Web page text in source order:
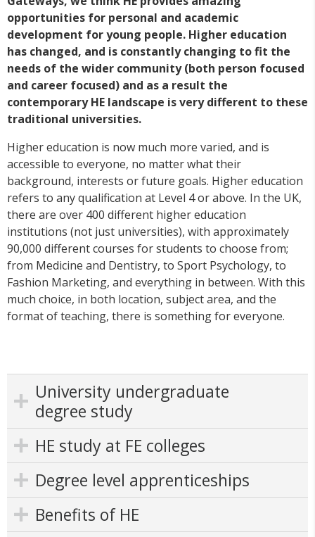
opportunities for personal and academic
development for young people. Higher education
has changed, and is constantly changing to fit the
needs of the wider community (both person focused
and career focused) and as a result the
contemporary HE landscape is very different to these
traditional universities.
Higher education is now much more varied, and is
accessible to everyone, no matter what their
background, interests or future goals. Higher education
refers to any qualification at Level 4 or above. In the UK,
there are over 400 different higher education
institutions (not just universities), with approximately
90,000 different courses for students to choose from;
from Medicine and Dentistry, to Sport Psychology, to
Fashion Marketing, and everything in between. With this
much choice, in both location, subject area, and the
format of teaching, there is something for everyone.
University undergraduate
degree study
HE study at FE colleges
Degree level apprenticeships
Benefits of HE